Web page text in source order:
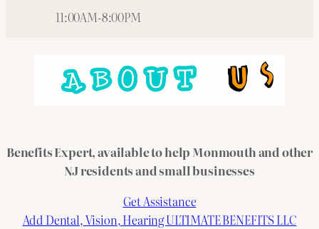
11:00AM-8:00PM
Benefits Expert, available to help Monmouth and other
NJ residents and small businesses
Get Assistance
Add Dental, Vision, Hearing ULTIMATE BENEFITS LLC